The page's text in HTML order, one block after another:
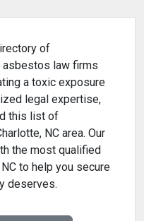
of
asbestos law firms
a toxic exposure
legal expertise,
this list of
NC area. Our
the most qualified
to help you secure
deserves.